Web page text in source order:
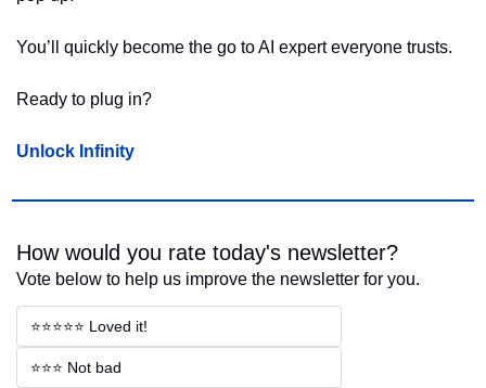
You’ll quickly become the go to AI expert everyone trusts.
Ready to plug in?
Unlock Infinity
How would you rate today's newsletter?
Vote below to help us improve the newsletter for you.
⭐⭐⭐⭐⭐ Loved it!
⭐⭐⭐ Not bad